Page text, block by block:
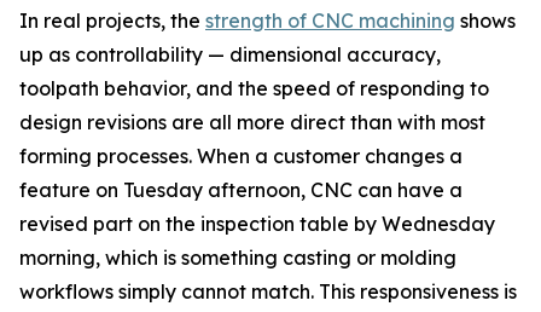
In real projects, the strength of CNC machining shows
up as controllability — dimensional accuracy,
toolpath behavior, and the speed of responding to
design revisions are all more direct than with most
forming processes. When a customer changes a
feature on Tuesday afternoon, CNC can have a
revised part on the inspection table by Wednesday
morning, which is something casting or molding
workflows simply cannot match. This responsiveness is